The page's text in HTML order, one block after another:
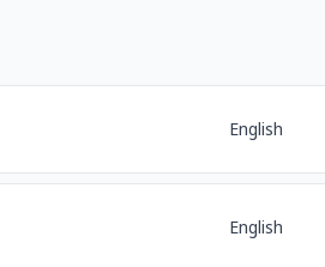
English
English